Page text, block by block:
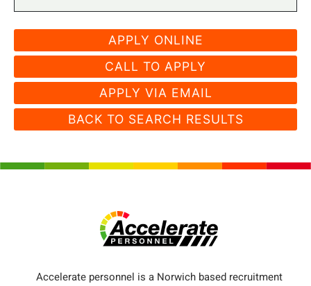
CALL TO APPLY
APPLY VIA EMAIL
BACK TO SEARCH RESULTS
Accelerate personnel is a Norwich based recruitment